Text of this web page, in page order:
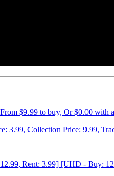
$9.99 to buy, Or $0.00 with
3.99, Collection Price: 9.99,
Rent: 3.99] [UHD - Buy: